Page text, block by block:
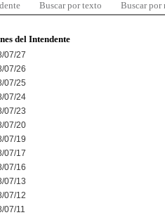
Buscar por texto Buscar por
del Intendente
07/27
07/26
07/25
07/24
07/23
07/20
07/19
07/17
07/16
07/13
07/12
07/11